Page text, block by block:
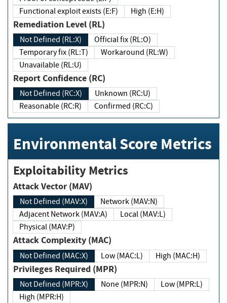
Functional exploit exists (E:F)
High (E:H)
Remediation Level (RL)
Not Defined (RL:X)
Official fix (RL:O)
Temporary fix (RL:T)
Workaround (RL:W)
Unavailable (RL:U)
Report Confidence (RC)
Not Defined (RC:X)
Unknown (RC:U)
Reasonable (RC:R)
Confirmed (RC:C)
Environmental Score Metrics
Exploitability Metrics
Attack Vector (MAV)
Not Defined (MAV:X)
Network (MAV:N)
Adjacent Network (MAV:A)
Local (MAV:L)
Physical (MAV:P)
Attack Complexity (MAC)
Not Defined (MAC:X) Low (MAC:L) High (MAC:H)
Privileges Required (MPR)
Not Defined (MPR:X) None (MPR:N)
Low (MPR:L)
High (MPR:H)